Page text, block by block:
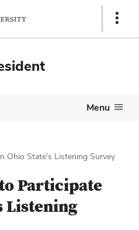
Show
Menu
Ohio State's Listening Survey
Participate
Listening